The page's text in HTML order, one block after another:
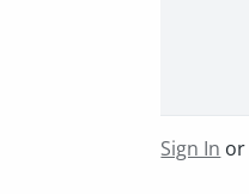
Sign In or